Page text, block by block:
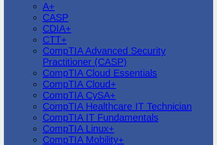
A+
CASP
CDIA+
CTT+
CompTIA Advanced Security
Practitioner (CASP)
CompTIA Cloud Essentials
CompTIA Cloud+
CompTIA CySA+
CompTIA Healthcare IT Technician
CompTIA IT Fundamentals
CompTIA Linux+
CompTIA Mobility+